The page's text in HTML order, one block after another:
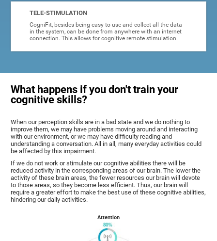
TELE-STIMULATION
CogniFit, besides being easy to use and collect all the data
in the system, can be done from anywhere with an internet
connection. This allows for cognitive remote stimulation.
What happens if you don't train your
cognitive skills?
When our perception skills are in a bad state and we do nothing to
improve them, we may have problems moving around and interacting
with our environment, or we may have difficulty reading and
understanding a conversation. All in all, many everyday activities could
be affected by this impairment.
If we do not work or stimulate our cognitive abilities there will be
reduced activity in the corresponding areas of our brain. The lower the
activity of these brain areas, the fewer resources our brain will devote
to those areas, so they become less efficient. Thus, our brain will
require a greater effort to make the best use of these cognitive abilities,
hindering our daily activities.
Attention